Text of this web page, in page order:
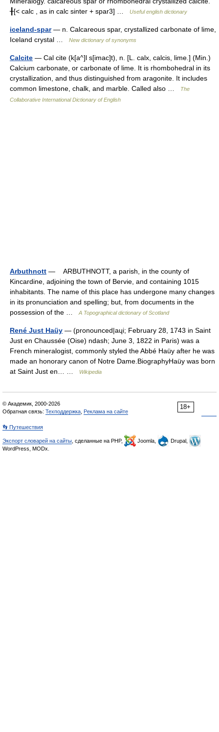
╂[< calc , as in calc sinter + spar3] …
Useful english dictionary
iceland-spar— n. Calcareous spar, crystallized carbonate of lime,
Iceland crystal …
New dictionary of synonyms
Calcite — Cal cite (k[a^]l s[imac]t), n. [L. calx, calcis, lime.] (Min.)
Calcium carbonate, or carbonate of lime. It is rhombohedral in its
crystallization, and thus distinguished from aragonite. It includes
common limestone, chalk, and marble. Called also …
The
Collaborative International Dictionary of English
Arbuthnott — ARBUTHNOTT, a parish, in the county of
Kincardine, adjoining the town of Bervie, and containing 1015
inhabitants. The name of this place has undergone many changes
in its pronunciation and spelling; but, from documents in the
possession of the …
A Topographical dictionary of Scotland
René Just Haüy — (pronounced|aɥi; February 28, 1743 in Saint
Just en Chaussée (Oise) ndash; June 3, 1822 in Paris) was a
French mineralogist, commonly styled the Abbé Haüy after he was
made an honorary canon of Notre Dame.BiographyHaüy was born
at Saint Just en… …
Wikipedia
18+
© Академик, 2000-2026
Обратная связь: Техподдержка Реклама на сайте
👣 Путешествия
Экспорт словарей на сайты , сделанные на PHP, Joomla,
Drupal,
WordPress, MODx.